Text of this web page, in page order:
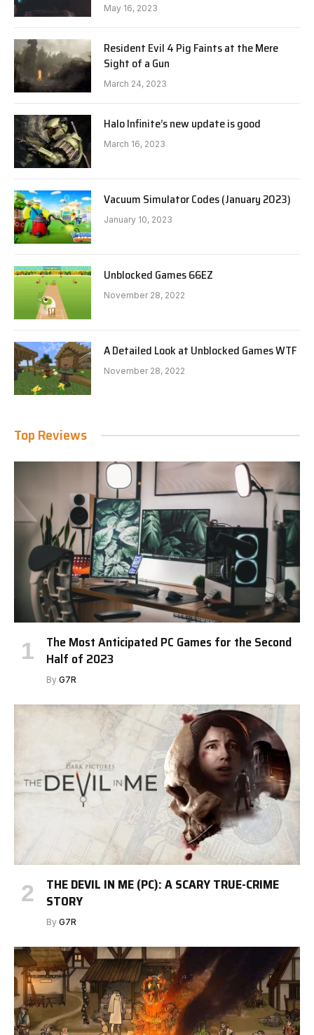
May 16, 2023
Resident Evil 4 Pig Faints at the Mere
Sight of a Gun
March 24, 2023
Halo Infinite’s new update is good
March 16, 2023
Vacuum Simulator Codes (January 2023)
January 10, 2023
Unblocked Games 66EZ
November 28, 2022
A Detailed Look at Unblocked Games WTF
November 28, 2022
Top Reviews
The Most Anticipated PC Games for the Second
Half of 2023
By G7R
THE DEVIL IN ME (PC): A SCARY TRUE-CRIME
STORY
By G7R